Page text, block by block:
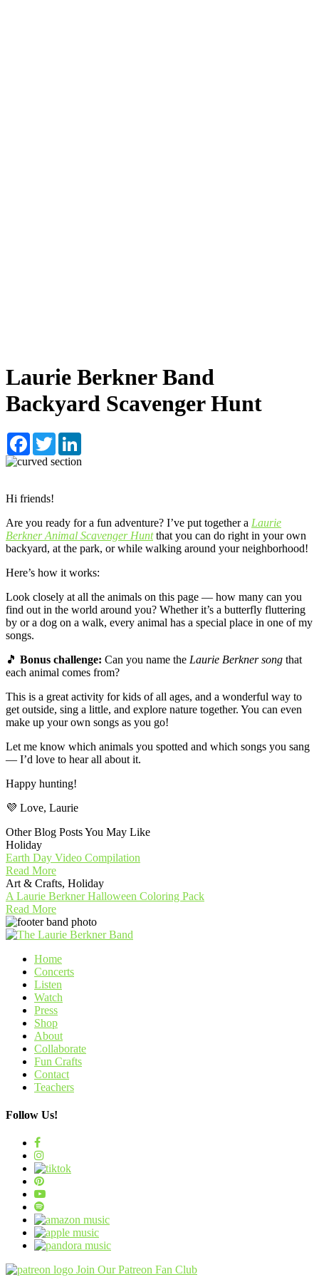
Laurie Berkner Band
Backyard Scavenger Hunt
FacebookTwitter
Hi friends!
Are you ready for a fun adventure? I’ve put together a Laurie
Berkner Animal Scavenger Huntthat you can do right in your own
backyard, at the park, or while walking around your neighborhood!
Here’s how it works:
Look closely at all the animals on this page — how many can you
find out in the world around you? Whether it’s a butterfly fluttering
by or a dog on a walk, every animal has a special place in one of my
songs.
🎵 Bonus challenge: Can you name the Laurie Berkner song that
each animal comes from?
This is a great activity for kids of all ages, and a wonderful way to
get outside, sing a little, and explore nature together. You can even
make up your own songs as you go!
Let me know which animals you spotted and which songs you sang
— I’d love to hear all about it.
Happy hunting!
💜 Love, Laurie
Other Blog Posts You May Like
Holiday
Earth Day Video Compilation
Read More
Art & Crafts, Holiday
A Laurie Berkner Halloween Coloring Pack
Read More
Home
Concerts
Listen
Watch
Press
Shop
About
Collaborate
Fun Crafts
Contact
Teachers
Follow Us!
Join Our Patreon Fan Club